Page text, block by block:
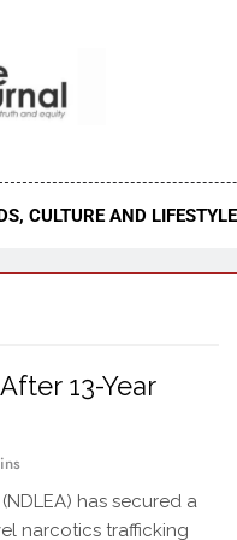
First-Choice
Is A Serious
CULTURE AND LIFESTYLE
13-Year
has secured a
narcotics trafficking